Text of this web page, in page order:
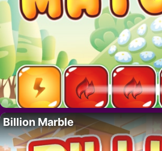
Billion Marble